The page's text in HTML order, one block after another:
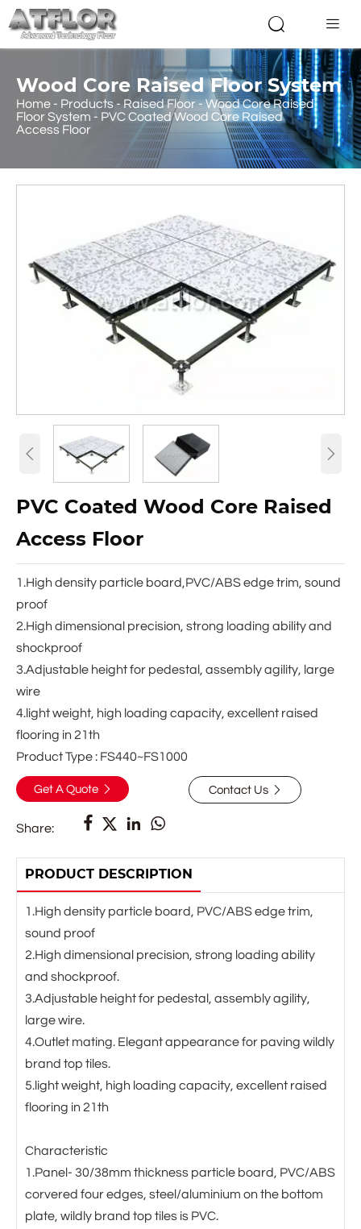
 
Wood Core Raised Floor System
Home - Products- Raised Floor-Wood Core Raised
Floor System - PVC Coated Wood Core Raised
Access Floor
 
PVC Coated Wood Core Raised
Access Floor
1.High density particle board,PVC/ABS edge trim, sound
proof
2.High dimensional precision, strong loading ability and
shockproof
3.Adjustable height for pedestal, assembly agility, large
wire
4.light weight, high loading capacity, excellent raised
flooring in 21th
Product Type : FS440~FS1000
Get A Quote  Contact Us 
Share:    
PRODUCT DESCRIPTION
1.High density particle board, PVC/ABS edge trim,
sound proof
2.High dimensional precision, strong loading ability
and shockproof.
3.Adjustable height for pedestal, assembly agility,
large wire.
4.Outlet mating. Elegant appearance for paving wildly
brand top tiles.
5.light weight, high loading capacity, excellent raised
flooring in 21th
Characteristic
1.Panel- 30/38mm thickness particle board, PVC/ABS
corvered four edges, steel/aluminium on the bottom
plate, wildly brand top tiles is PVC.